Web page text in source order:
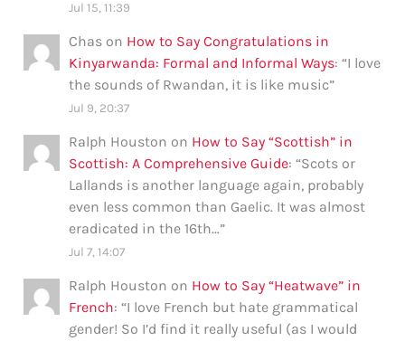
Jul 15, 11:39
Chas on How to Say Congratulations in
Kinyarwanda: Formal and Informal Ways: “I love
the sounds of Rwandan, it is like music”
Jul 9, 20:37
Ralph Houston on How to Say “Scottish” in
Scottish: A Comprehensive Guide: “Scots or
Lallands is another language again, probably
even less common than Gaelic. It was almost
eradicated in the 16th…”
Jul 7, 14:07
Ralph Houston on How to Say “Heatwave” in
French: “I love French but hate grammatical
gender! So I’d find it really useful (as I would